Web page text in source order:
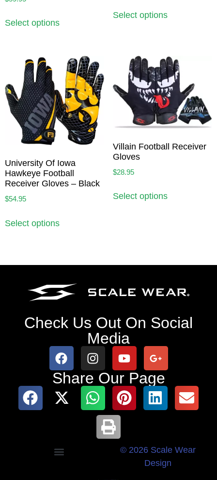
Select options
Select options
University Of Iowa
Hawkeye Football
Receiver Gloves – Black
$54.95
Select options
Villain Football Receiver
Gloves
$28.95
Select options
Check Us Out On Social
Media
Share Our Page
© 2026 Scale Wear
Design